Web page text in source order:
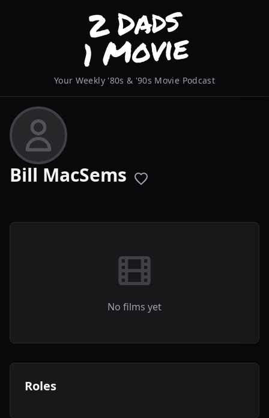
Your Weekly '80s & '90s Movie Podcast
Bill MacSems
No films yet
Roles